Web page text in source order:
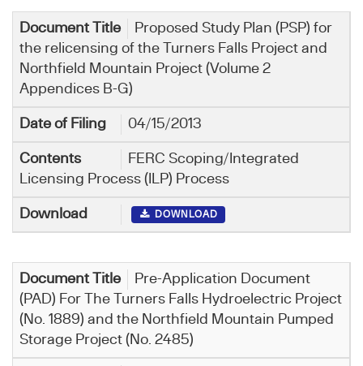
Proposed Study Plan (PSP) for
the relicensing of the Turners Falls Project and
Northfield Mountain Project (Volume 2
Appendices B-G)
04/15/2013
FERC Scoping/Integrated
Licensing Process (ILP) Process
DOWNLOAD
Pre-Application Document
(PAD) For The Turners Falls Hydroelectric Project
(No. 1889) and the Northfield Mountain Pumped
Storage Project (No. 2485)